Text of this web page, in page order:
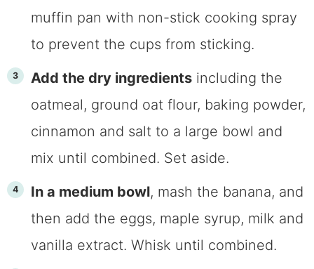
muffin pan with non-stick cooking spray
to prevent the cups from sticking.
Add the dry ingredientsincluding the
oatmeal, ground oat flour, baking powder,
cinnamon and salt to a large bowl and
mix until combined. Set aside.
In a medium bowl, mash the banana, and
then add the eggs, maple syrup, milk and
vanilla extract. Whisk until combined.